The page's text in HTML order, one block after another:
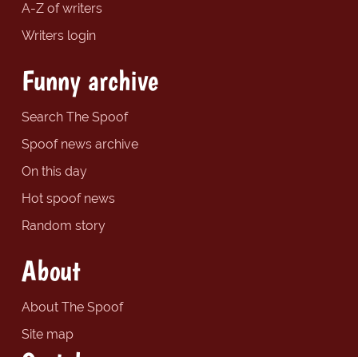
A-Z of writers
Writers login
Funny archive
Search The Spoof
Spoof news archive
On this day
Hot spoof news
Random story
About
About The Spoof
Site map